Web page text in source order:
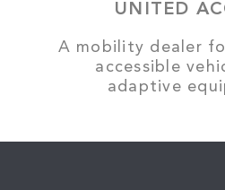
UNITED
A mobility dealer
accessible
adaptive